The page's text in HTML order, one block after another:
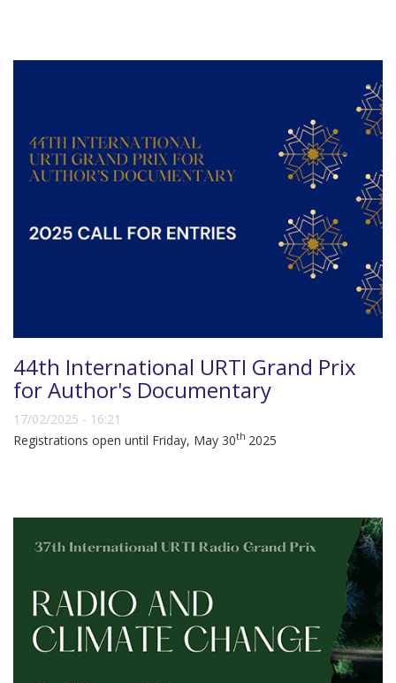
44th International URTI Grand Prix
for Author's Documentary
17/02/2025 - 16:21
Registrations open until Friday, May 30th 2025